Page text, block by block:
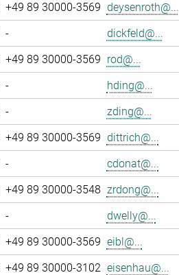
+49 89 30000-3569 deysenroth@...
- dickfeld@...
+49 89 30000-3569 rod@...
- hding@...
- zding@...
+49 89 30000-3569 dittrich@...
- cdonat@...
+49 89 30000-3548 zrdong@...
- dwelly@...
+49 89 30000-3569 eibl@...
+49 89 30000-3102 eisenhau@...